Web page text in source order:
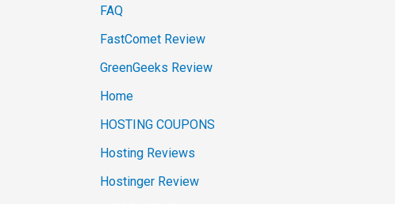
FAQ
FastComet Review
GreenGeeks Review
Home
HOSTING COUPONS
Hosting Reviews
Hostinger Review